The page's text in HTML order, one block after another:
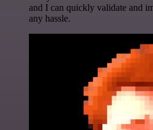
and I can quickly validate and
any hassle.